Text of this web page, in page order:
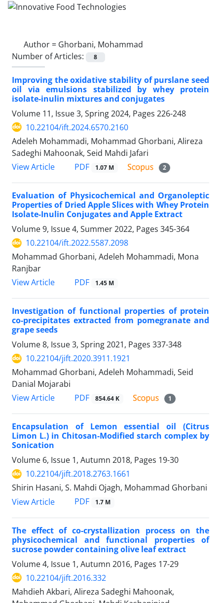
Author = Ghorbani, Mohammad
Number of Articles:
8
Improving the oxidative stability of purslane seed
oil via emulsions stabilized by whey protein
isolate-inulin mixtures and conjugates
Volume 11, Issue 3, Spring 2024, Pages 226-248
10.22104/ift.2024.6570.2160
Adeleh Mohammadi, Mohammad Ghorbani, Alireza
Sadeghi Mahoonak, Seid Mahdi Jafari
View Article
PDF 1.07 M 2
Evaluation of Physicochemical and Organoleptic
Properties of Dried Apple Slices with Whey Protein
Isolate-Inulin Conjugates and Apple Extract
Volume 9, Issue 4, Summer 2022, Pages 345-364
10.22104/ift.2022.5587.2098
Mohammad Ghorbani, Adeleh Mohammadi, Mona
Ranjbar
View Article
PDF 1.45 M
Investigation of functional properties of protein
co-precipitates extracted from pomegranate and
grape seeds
Volume 8, Issue 3, Spring 2021, Pages 337-348
10.22104/jift.2020.3911.1921
Mohammad Ghorbani, Adeleh Mohammadi, Seid
Danial Mojarabi
View Article
PDF 854.64 K 1
Encapsulation of Lemon essential oil (Citrus
Limon L.) in Chitosan-Modified starch complex by
Sonication
Volume 6, Issue 1, Autumn 2018, Pages 19-30
10.22104/jift.2018.2763.1661
Shirin Hasani, S. Mahdi Ojagh, Mohammad Ghorbani
View Article
PDF 1.7 M
The effect of co-crystallization process on the
physicochemical and functional properties of
sucrose powder containing olive leaf extract
Volume 4, Issue 1, Autumn 2016, Pages 17-29
10.22104/jift.2016.332
Mahdieh Akbari, Alireza Sadeghi Mahoonak,